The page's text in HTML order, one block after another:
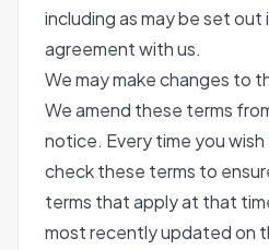
including as may be set out
agreement with us.
We may make changes to
We amend these terms
notice. Every time you wish
check these terms to
terms that apply at that
most recently updated on